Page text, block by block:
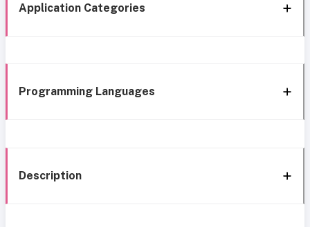
Application Categories
Programming Languages
Description